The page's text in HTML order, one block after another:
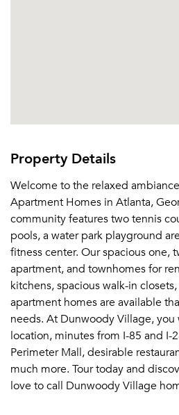
Property Details
Welcome to the relaxed
Apartment Homes in Atlanta,
community features two tennis
pools, a water park playground
fitness center. Our spacious one,
apartment, and townhomes for
kitchens, spacious walk-in
apartment homes are available
needs. At Dunwoody Village,
location, minutes from I-85 and I-
Perimeter Mall, desirable
much more. Tour today and
love to call Dunwoody Village